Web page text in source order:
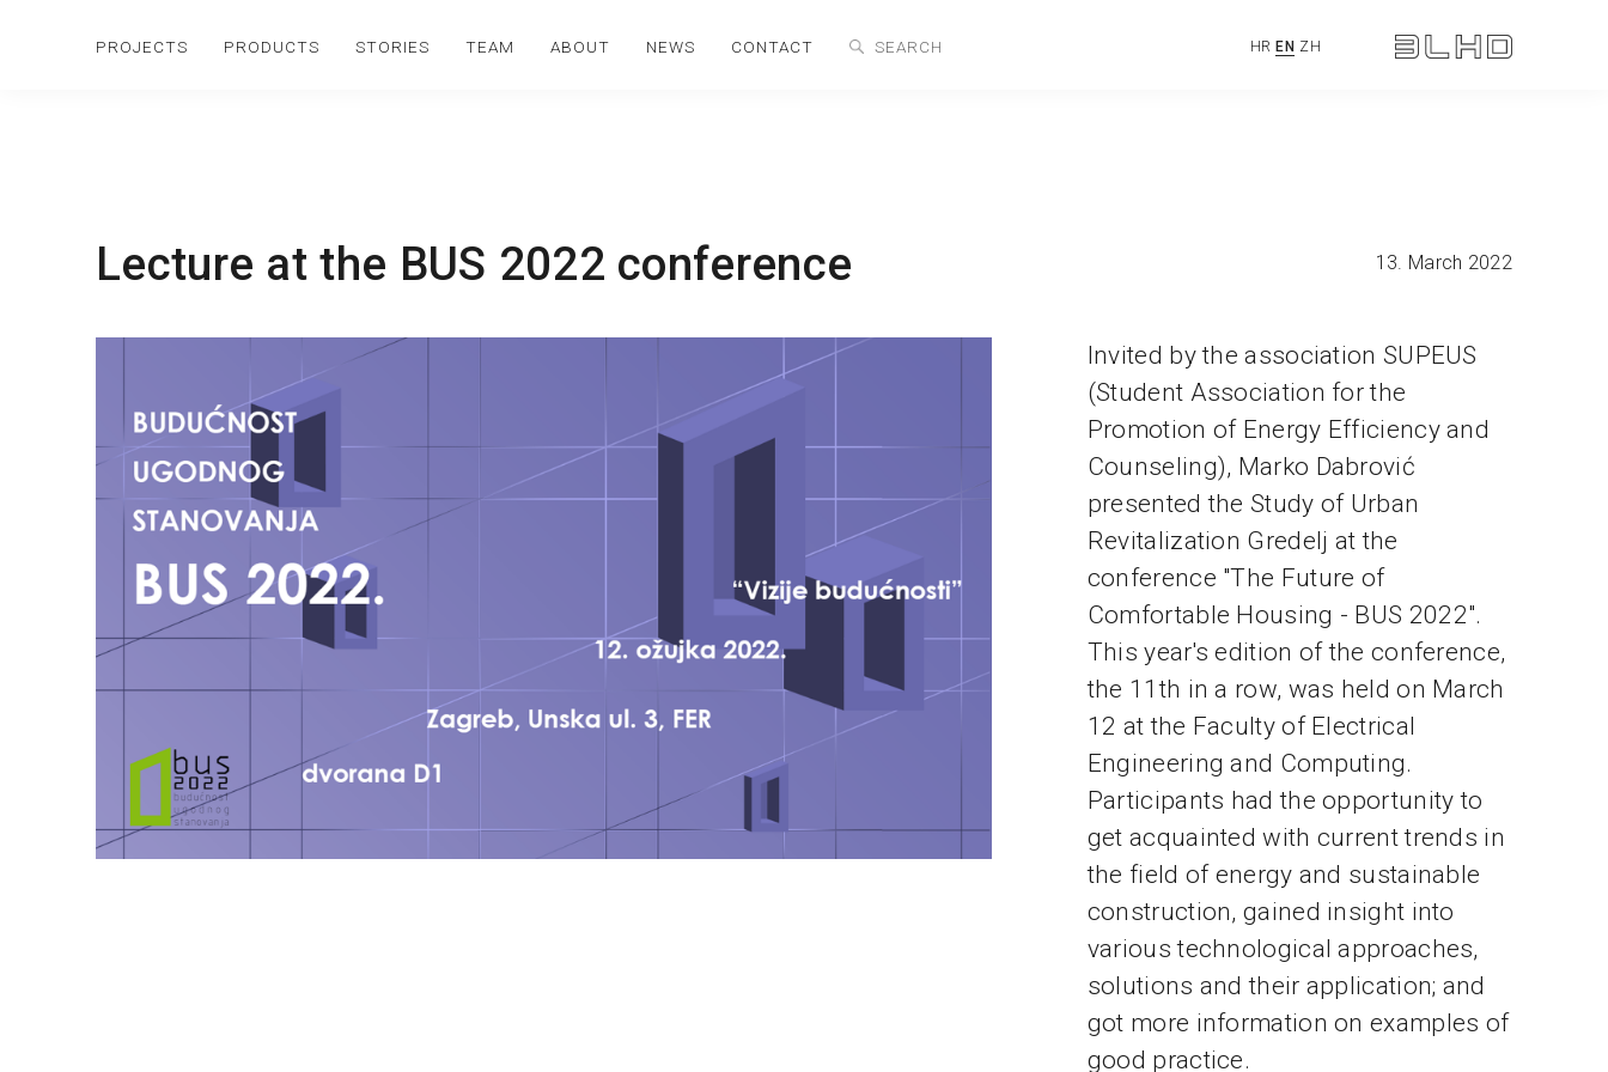
PROJECTS PRODUCTS STORIES TEAM ABOUT NEWS CONTACT HR EN ZH
Lecture at the BUS 2022 conference 13. March 2022
Invited by the association SUPEUS
(Student Association for the
Promotion of Energy Efficiency and
Counseling), Marko Dabrović
presented the Study of Urban
Revitalization Gredelj at the
conference "The Future of
Comfortable Housing - BUS 2022".
This year's edition of the conference,
the 11th in a row, was held on March
12 at the Faculty of Electrical
Engineering and Computing.
Participants had the opportunity to
get acquainted with current trends in
the field of energy and sustainable
construction, gained insight into
various technological approaches,
solutions and their application; and
got more information on examples of
good practice.